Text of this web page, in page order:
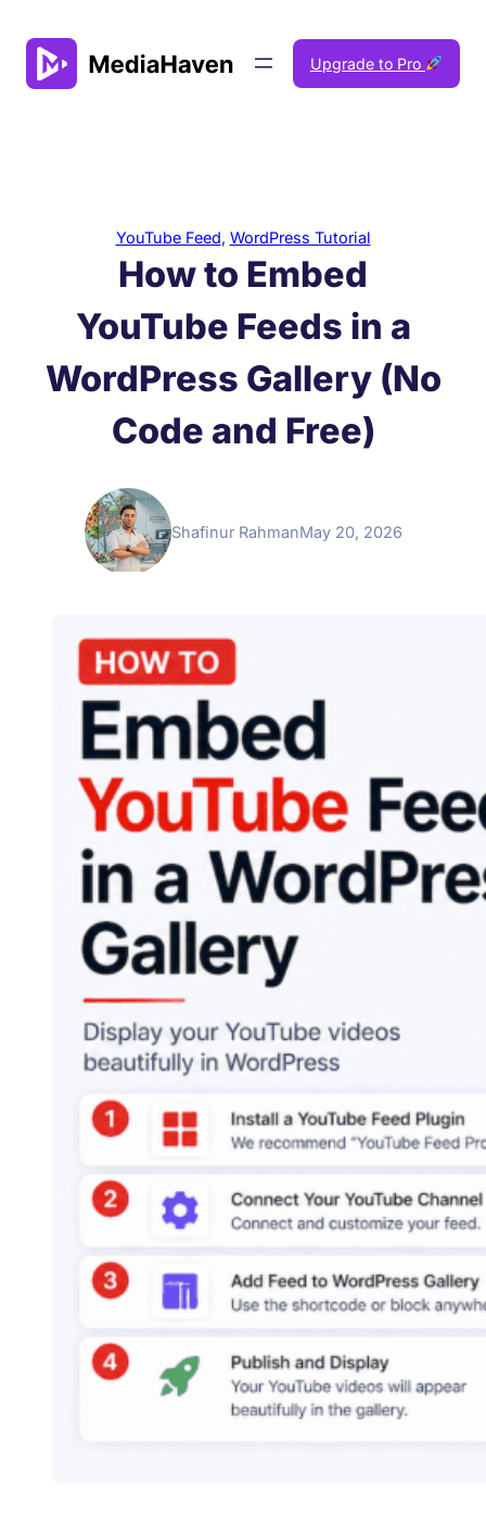
content
Upgrade to Pro
YouTube Feed, WordPress Tutorial
How to Embed
YouTube Feeds in a
WordPress Gallery (No
Code and Free)
Shafinur RahmanMay 20, 2026